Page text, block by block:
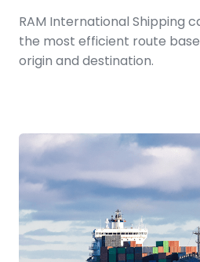
RAM International Shipping
the most efficient route
origin and destination.